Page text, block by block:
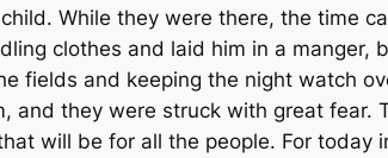
While they were there, the time
clothes and laid him in a manger,
fields and keeping the night watch
and they were struck with great fear.
will be for all the people. For